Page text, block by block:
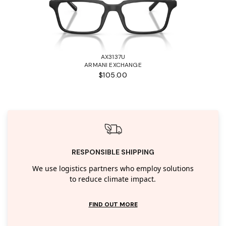
AX3137U
ARMANI EXCHANGE
$105.00
RESPONSIBLE SHIPPING
We use logistics partners who employ solutions
to reduce climate impact.
FIND OUT MORE